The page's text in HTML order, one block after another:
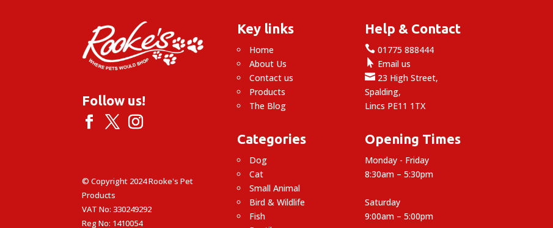
Follow us!
© Copyright 2024 Rooke's Pet
Products
VAT No: 330249292
Reg No: 1410054
Key links
Home
About Us
Contact us
Products
The Blog
Categories
Dog
Cat
Small Animal
Bird & Wildlife
Fish
Help & Contact
 01775 888444
 Email us
 23 High Street,
Spalding,
Lincs PE11 1TX
Opening Times
Monday - Friday
8:30am – 5:30pm
Saturday
9:00am – 5:00pm